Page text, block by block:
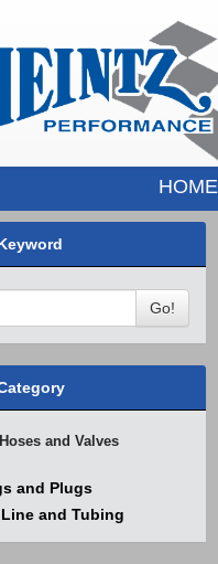
HOME
Go!
and Valves
and Plugs
and Tubing